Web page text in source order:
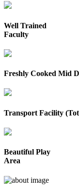
Well Trained
Faculty
Freshly Cooked Mid
Transport Facility
Beautiful Play
Area